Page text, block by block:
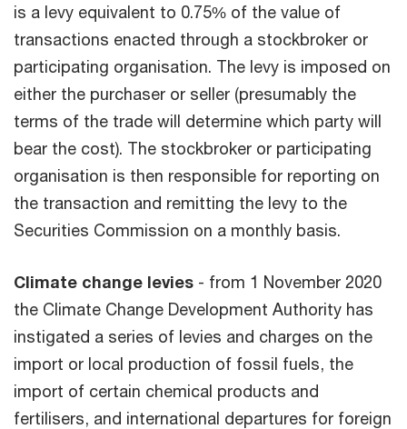
is a levy equivalent to 0.75% of the value of
transactions enacted through a stockbroker or
participating organisation. The levy is imposed on
either the purchaser or seller (presumably the
terms of the trade will determine which party will
bear the cost). The stockbroker or participating
organisation is then responsible for reporting on
the transaction and remitting the levy to the
Securities Commission on a monthly basis.
Climate change levies - from 1 November 2020
the Climate Change Development Authority has
instigated a series of levies and charges on the
import or local production of fossil fuels, the
import of certain chemical products and
fertilisers, and international departures for foreign